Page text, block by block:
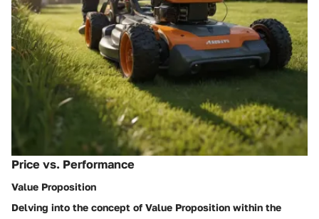
Price vs. Performance
Value Proposition
Delving into the concept of Value Proposition within the